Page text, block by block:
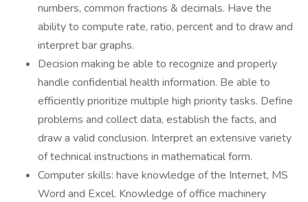
numbers, common fractions & decimals. Have the
ability to compute rate, ratio, percent and to draw and
interpret bar graphs.
Decision making be able to recognize and properly
handle confidential health information. Be able to
efficiently prioritize multiple high priority tasks. Define
problems and collect data, establish the facts, and
draw a valid conclusion. Interpret an extensive variety
of technical instructions in mathematical form.
Computer skills: have knowledge of the Internet, MS
Word and Excel. Knowledge of office machinery